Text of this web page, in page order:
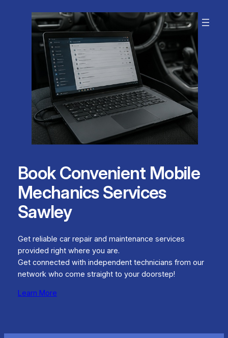
Book Convenient Mobile
Mechanics Services
Sawley
Get reliable car repair and maintenance services
provided right where you are.
Get connected with independent technicians from our
network who come straight to your doorstep!
Learn More